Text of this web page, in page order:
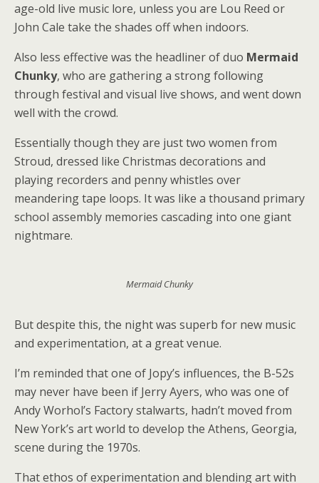
age-old live music lore, unless you are Lou Reed or
John Cale take the shades off when indoors.
Also less effective was the headliner of duo Mermaid
Chunky, who are gathering a strong following
through festival and visual live shows, and went down
well with the crowd.
Essentially though they are just two women from
Stroud, dressed like Christmas decorations and
playing recorders and penny whistles over
meandering tape loops. It was like a thousand primary
school assembly memories cascading into one giant
nightmare.
Mermaid Chunky
But despite this, the night was superb for new music
and experimentation, at a great venue.
I’m reminded that one of Jopy’s influences, the B-52s
may never have been if Jerry Ayers, who was one of
Andy Worhol’s Factory stalwarts, hadn’t moved from
New York’s art world to develop the Athens, Georgia,
scene during the 1970s.
That ethos of experimentation and blending art with